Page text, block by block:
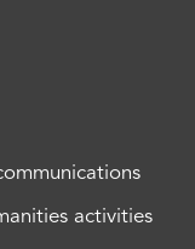
activities